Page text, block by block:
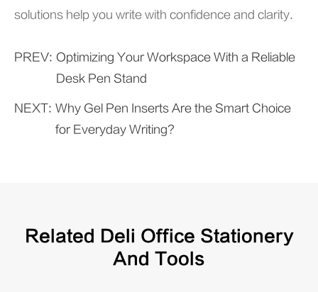
solutions help you write with confidence and clarity.
PREV: Optimizing Your Workspace With a Reliable
Desk Pen Stand
NEXT: Why Gel Pen Inserts Are the Smart Choice
for Everyday Writing?
Related Deli Office Stationery
And Tools